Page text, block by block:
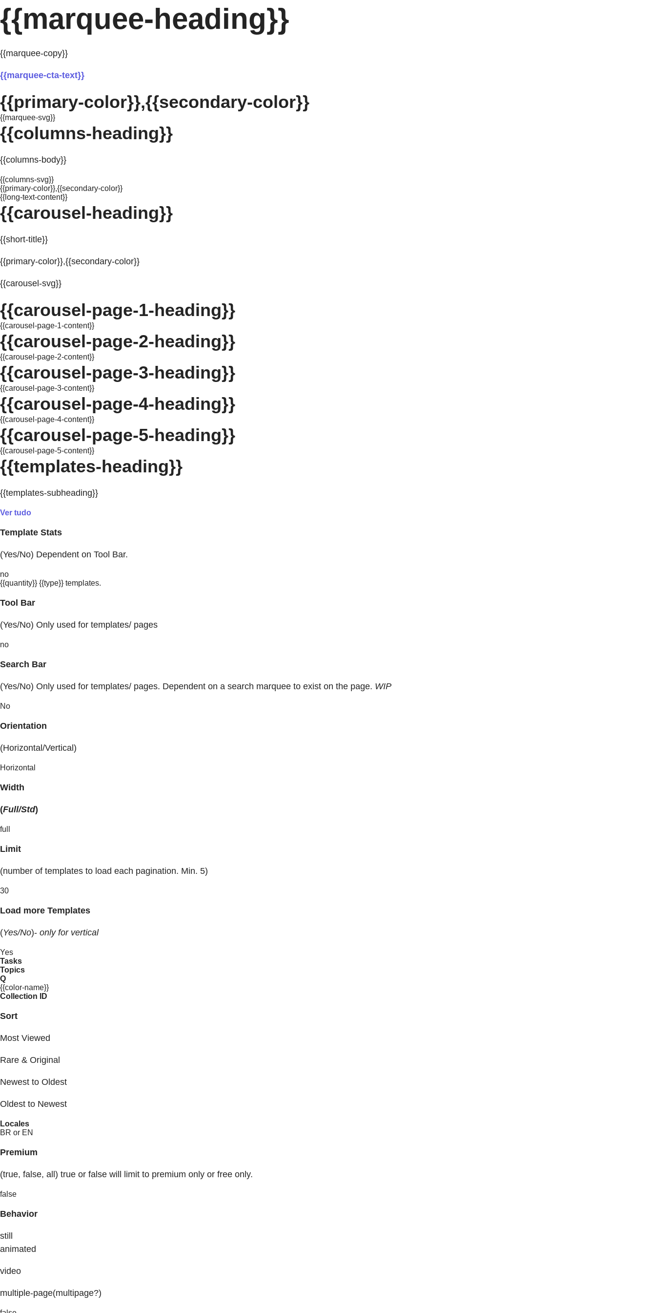
{{marquee-heading}}
{{marquee-copy}}
{{marquee-cta-text}}
{{primary-color}},{{secondary-color}}
{{marquee-svg}}
{{columns-heading}}
{{columns-body}}
{{columns-svg}}
{{primary-color}},{{secondary-color}}
{{long-text-content}}
{{carousel-heading}}
{{short-title}}
{{primary-color}},{{secondary-color}}
{{carousel-svg}}
{{carousel-page-1-heading}}
{{carousel-page-1-content}}
{{carousel-page-2-heading}}
{{carousel-page-2-content}}
{{carousel-page-3-heading}}
{{carousel-page-3-content}}
{{carousel-page-4-heading}}
{{carousel-page-4-content}}
{{carousel-page-5-heading}}
{{carousel-page-5-content}}
{{templates-heading}}
{{templates-subheading}}
Ver tudo
Template Stats
(Yes/No) Dependent on Tool Bar.
no
{{quantity}} {{type}} templates.
Tool Bar
(Yes/No) Only used for templates/ pages
no
Search Bar
(Yes/No) Only used for templates/ pages. Dependent on a search marquee to exist on the page. WIP
No
Orientation
(Horizontal/Vertical)
Horizontal
Width
(Full/Std)
full
Limit
(number of templates to load each pagination. Min. 5)
30
Load more Templates
(Yes/No)- only for vertical
Yes
Tasks
Topics
Q
{{color-name}}
Collection ID
Sort
Most Viewed
Rare & Original
Newest to Oldest
Oldest to Newest
Locales
BR or EN
Premium
(true, false, all) true or false will limit to premium only or free only.
false
Behavior
still
animated
video
multiple-page(multipage?)